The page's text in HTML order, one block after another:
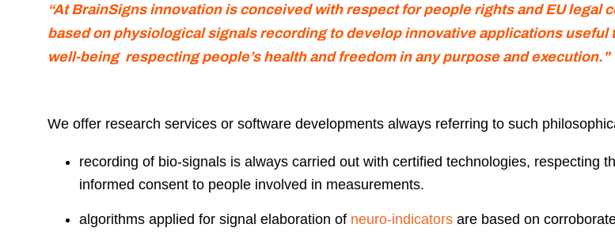
“At BrainSigns innovation is conceived with respect for people rights and EU legal
based on physiological signals recording to develop innovative applications
well-beingrespecting people’s health and freedom in any purpose and execution."
We offer research services or software developments always referring to such
recording of bio-signals is always carried out with certified technologies, respecting
informed consent to people involved in measurements.
algorithms applied for signal elaboration of neuro-indicators are based on